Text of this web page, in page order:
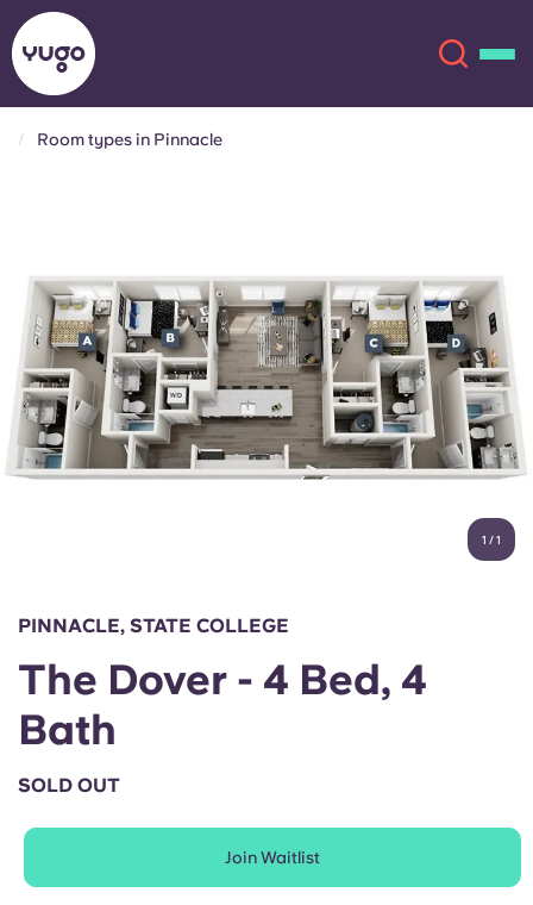
More
Chinese
Login
Chinese Español
Català Deutsch
Italian French
Room types in Pinnacle
1 /1
PINNACLE, STATE COLLEGE
The Dover - 4 Bed, 4
Bath
SOLD OUT
Join Waitlist